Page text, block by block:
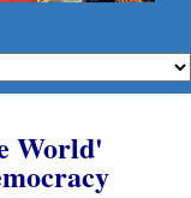
World'